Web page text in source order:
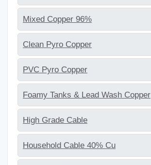
Mixed Copper 96%
Clean Pyro Copper
PVC Pyro Copper
Foamy Tanks & Lead Wash Copper
High Grade Cable
Household Cable 40% Cu